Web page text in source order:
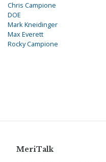
Chris Campione
DOE
Mark Kneidinger
Max Everett
Rocky Campione
MeriTalk